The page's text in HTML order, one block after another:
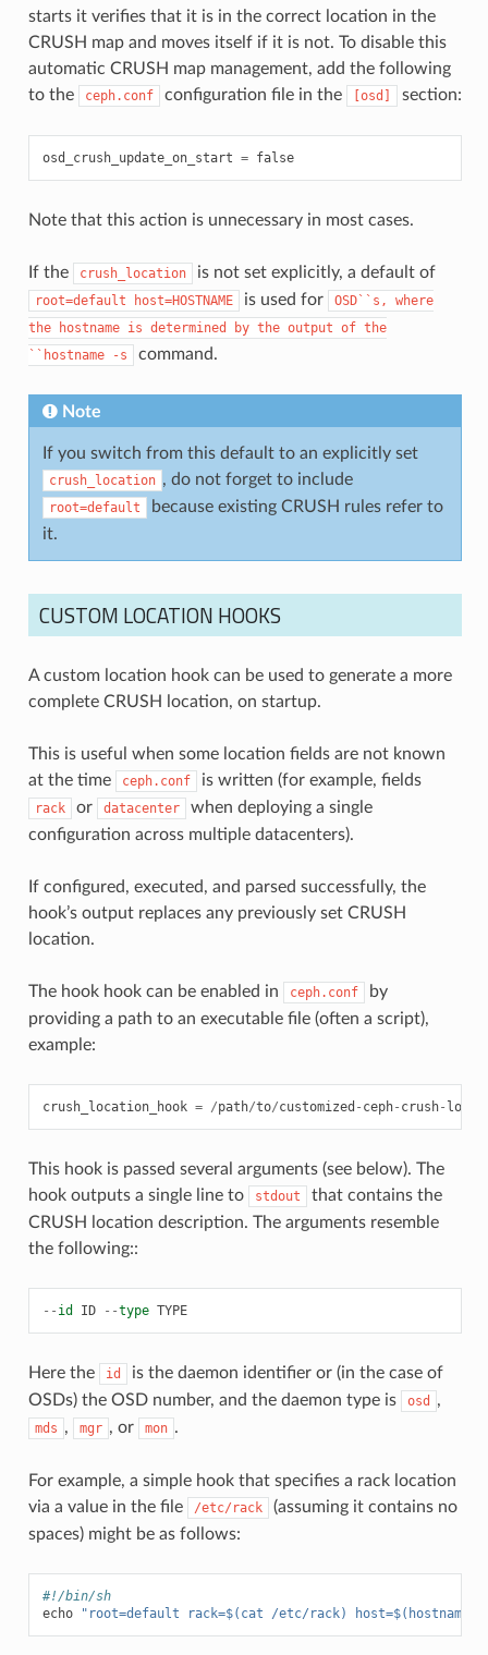
starts it verifies that it is in the correct location in the
CRUSH map and moves itself if it is not. To disable this
automatic CRUSH map management, add the following
to the
ceph.conf configuration file in the [osd] section:
osd_crush_update_on_start = false
Note that this action is unnecessary in most cases.
If the crush_location is not set explicitly, a default of
root=default host=HOSTNAME is used for OSD``s,
where
the
hostname is determined by the output of the
``hostname
-s command.
Note
If you switch from this default to an explicitly set
crush_location , do not forget to include
root=default
because existing CRUSH rules refer to
it.
CUSTOM LOCATION HOOKS
A custom location hook can be used to generate a more
complete CRUSH location, on startup.
This is useful when some location fields are not known
at the time
ceph.conf is written (for example, fields
rack or datacenter
when deploying a single
configuration across multiple datacenters).
If configured, executed, and parsed successfully, the
hook’s output replaces any previously set CRUSH
location.
The hook hook can be enabled in ceph.conf
by
providing a path to an executable file (often a script),
example:
crush_location_hook = /path/to/customized - ceph- crush-
This hook is passed several arguments (see below). The
hook outputs a single line to
stdout
that contains the
CRUSH location description. The arguments resemble
the following::
-- id ID --type TYPE
Here the id
is the daemon identifier or (in the case of
OSDs) the OSD number, and the daemon type is
osd ,
mds , mgr , or mon .
For example, a simple hook that specifies a rack location
via a value in the file
/etc/rack
(assuming it contains no
spaces) might be as follows:
#!/bin/sh
echo
"root=default rack=$(cat /etc/rack) host=$(hostname